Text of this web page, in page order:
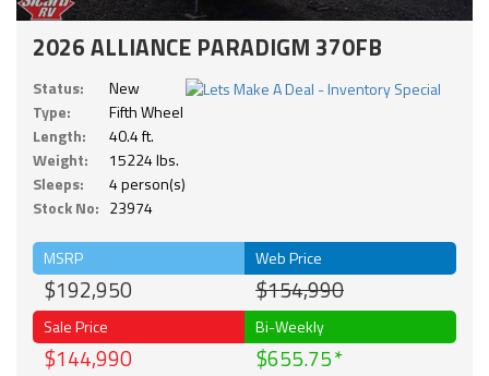
2026 ALLIANCE PARADIGM 370FB
Status:
New
Type:
Fifth Wheel
Length:
40.4 ft.
Weight:
15224 lbs.
Sleeps:
4 person(s)
Stock No: 23974
MSRP
$192,950
Web Price
$154,990
Sale Price
$144,990
Bi-Weekly
$655.75